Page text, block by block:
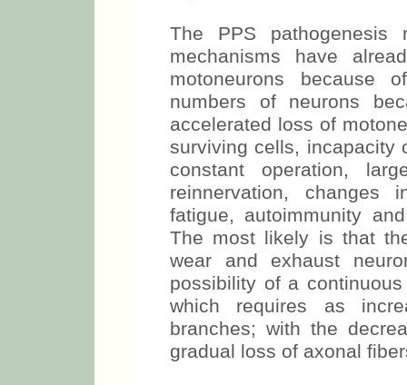
The PPS pathogenesis
mechanisms have
motoneurons because
numbers of neurons
accelerated loss of
surviving cells, incapacity
constant operation,
reinnervation, changes
fatigue, autoimmunity
The most likely is that
wear and exhaust
possibility of a
which requires as
branches; with the
gradual loss of axonal